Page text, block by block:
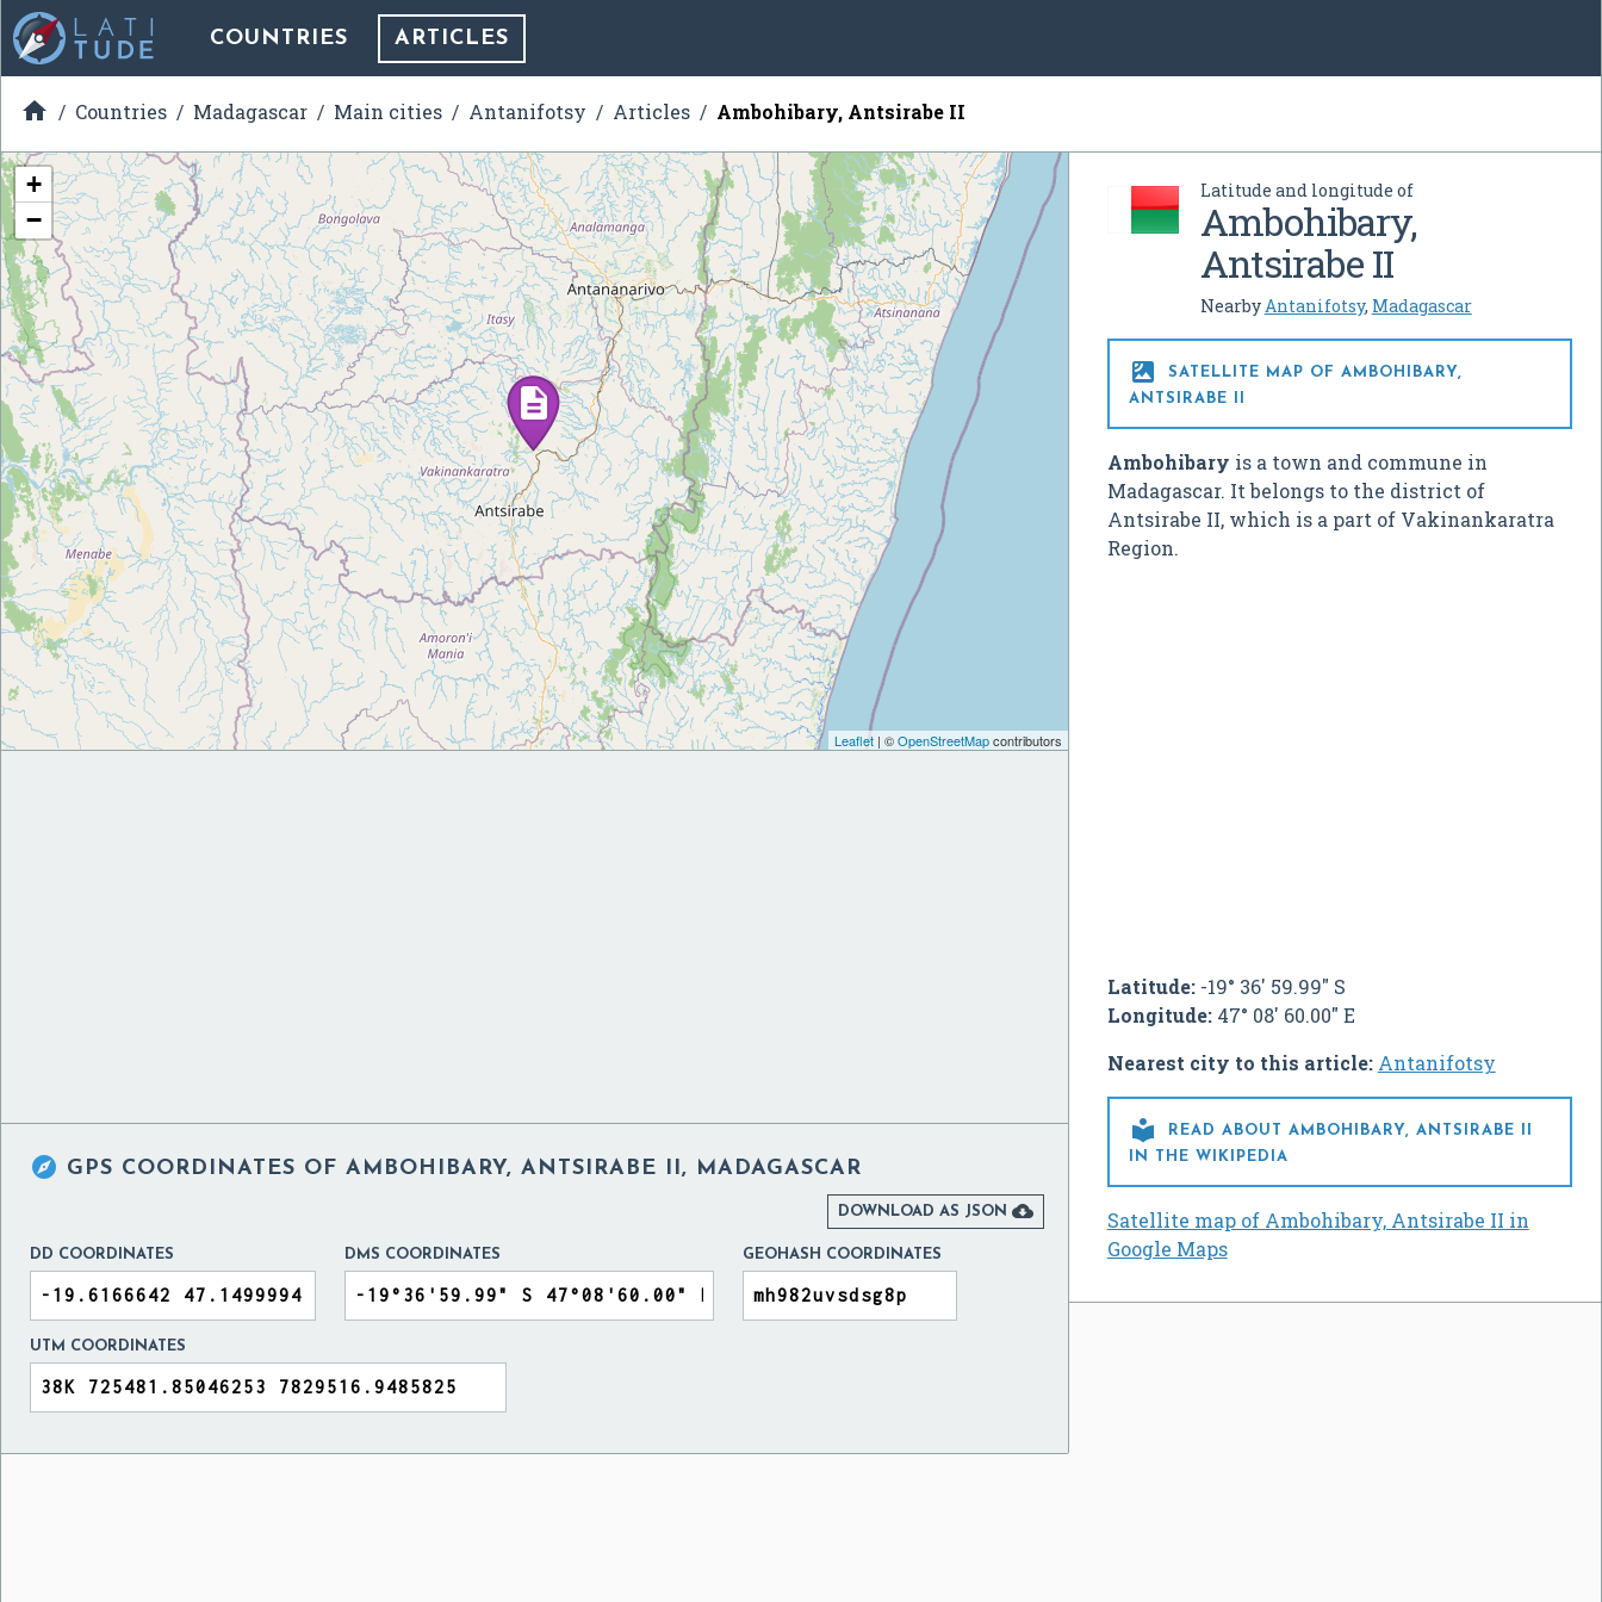
COUNTRIES ARTICLES
 Countries Madagascar Main cities Antanifotsy Articles Ambohibary, Antsirabe II
Latitude and longitude of
Ambohibary,
Antsirabe II
NearbyAntanifotsy, Madagascar

SATELLITE MAP OF AMBOHIBARY,
ANTSIRABE II
Ambohibary is a town and commune in
Madagascar. It belongs to the district of
Antsirabe II, which is a part of Vakinankaratra
Region.
Latitude:-19° 36' 59.99" S
Longitude:47° 08' 60.00" E
Nearest city to this article: Antanifotsy

READ ABOUT AMBOHIBARY, ANTSIRABE II
IN THE WIKIPEDIA
Satellite map of Ambohibary, Antsirabe II in
Google Maps
+
−
Leaflet| ©OpenStreetMapcontributors
 GPS COORDINATES OF AMBOHIBARY, ANTSIRABE II, MADAGASCAR
DOWNLOAD AS JSON 
DD COORDINATES DMS COORDINATES GEOHASH COORDINATES
UTM COORDINATES